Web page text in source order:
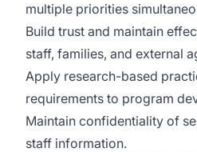
multiple priorities
Build trust and maintain
staff, families, and external
Apply research-based
requirements to program
Maintain confidentiality of
staff information.